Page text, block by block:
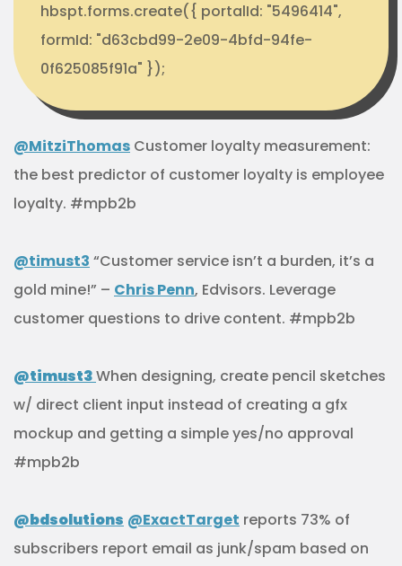
hbspt.forms.create({ portalId: "5496414",
formId: "d63cbd99-2e09-4bfd-94fe-
0f625085f91a" });
@MitziThomas Customer loyalty measurement:
the best predictor of customer loyalty is employee
loyalty. #mpb2b
@timust3 “Customer service isn’t a burden, it’s a
gold mine!” – Chris Penn, Edvisors. Leverage
customer questions to drive content. #mpb2b
@timust3When designing, create pencil sketches
w/ direct client input instead of creating a gfx
mockup and getting a simple yes/no approval
#mpb2b
@bdsolutions @ExactTarget reports 73% of
subscribers report email as junk/spam based on